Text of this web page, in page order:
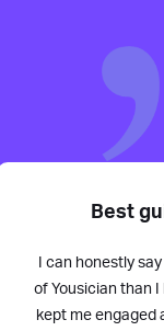
Best
I can honestly
of Yousician than
kept me engaged